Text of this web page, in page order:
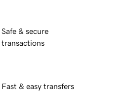
Safe & secure
transactions
Fast & easy transfers